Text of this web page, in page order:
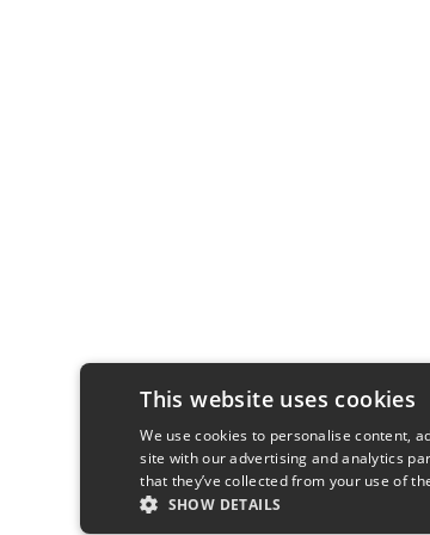
This website uses cookies
We use cookies to personalise content,
site with our advertising and analytics
that they’ve collected from your use of
SHOW DETAILS